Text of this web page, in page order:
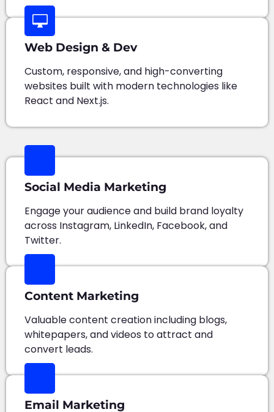
Web Design & Dev
Custom, responsive, and high-converting
websites built with modern technologies like
React and Next.js.
Social Media Marketing
Engage your audience and build brand loyalty
across Instagram, LinkedIn, Facebook, and
Twitter.
Content Marketing
Valuable content creation including blogs,
whitepapers, and videos to attract and
convert leads.
Email Marketing